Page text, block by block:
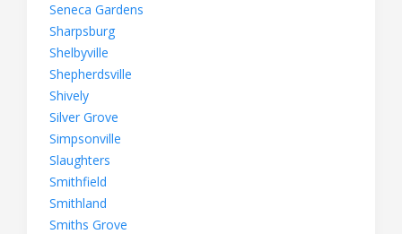
Seneca Gardens
Sharpsburg
Shelbyville
Shepherdsville
Shively
Silver Grove
Simpsonville
Slaughters
Smithfield
Smithland
Smiths Grove